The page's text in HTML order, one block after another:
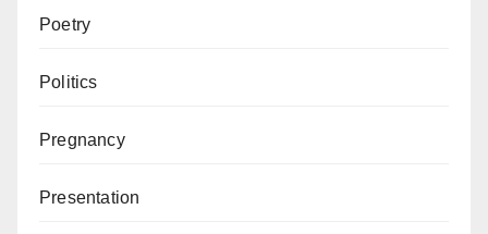
Poetry
Politics
Pregnancy
Presentation